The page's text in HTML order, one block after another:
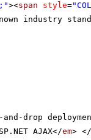
><span style=
industry
drop
AJAX</em> </